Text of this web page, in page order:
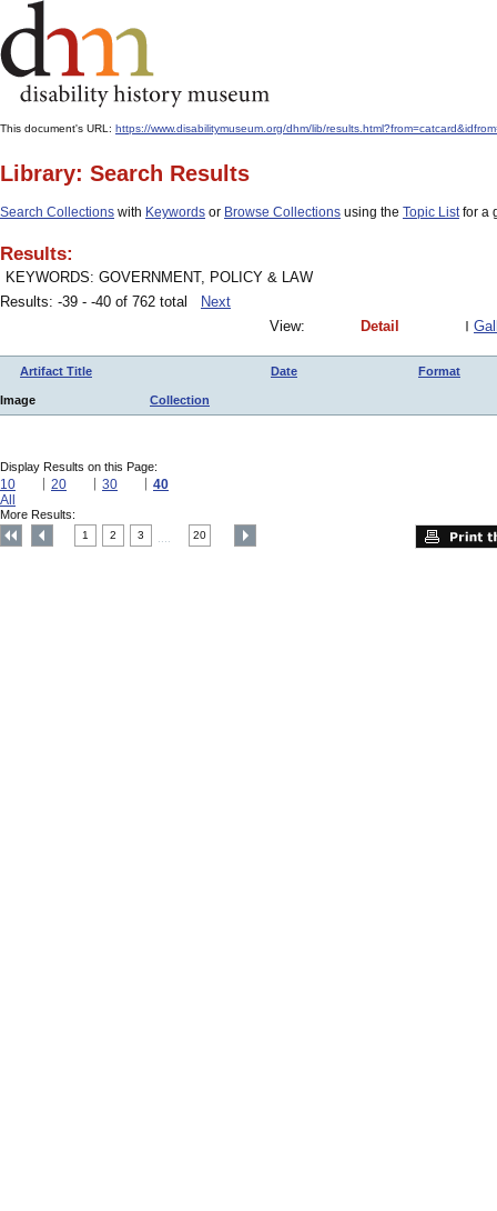
This document's URL: https://www.disabilitymuseum.org/dhm/lib/
Library: Search Results
Search Collections with Keywords or Browse Collections using the Topic Listfor a
Results:
KEYWORDS: GOVERNMENT, POLICY & LAW
Results: -39 - -40 of 762 total
Next
View:
Detail
Artifact Title Date Format
Image Collection
Display Results on this Page:
10 20 30
40
All
More Results:
1 2 3 20